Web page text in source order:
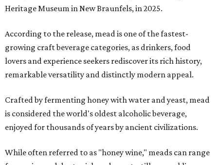
Heritage Museum in New Braunfels, in 2025.
According to the release, mead is one of the fastest-
growing craft beverage categories, as drinkers, food
lovers and experience seekers rediscover its rich history,
remarkable versatility and distinctly modern appeal.
Crafted by fermenting honey with water and yeast, mead
is considered the world's oldest alcoholic beverage,
enjoyed for thousands of years by ancient civilizations.
While often referred to as "honey wine," meads can range